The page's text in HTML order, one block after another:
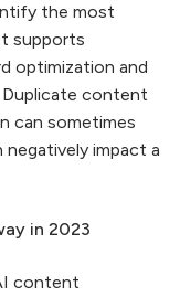
the most
supports
optimization and
Duplicate content
can sometimes
impact a
in 2023
content